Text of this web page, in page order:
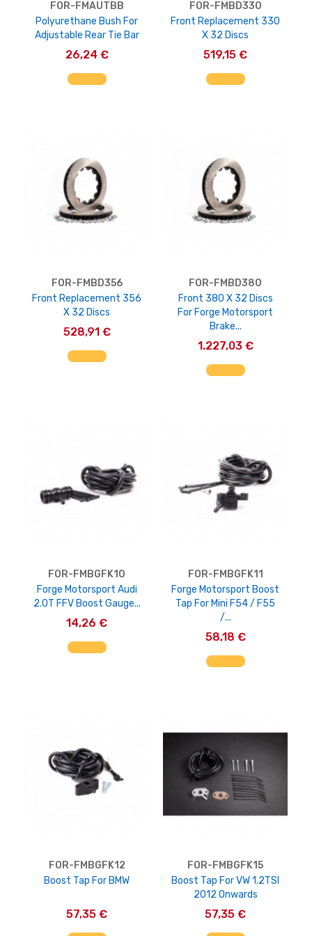
FOR-FMAUTBB
Polyurethane Bush For
Adjustable Rear Tie Bar
26,24 €
AGGIUNGI AL CARRELLO
FOR-FMBD330
Front Replacement 330
X 32 Discs
519,15 €
AGGIUNGI AL CARRELLO
FOR-FMBD356
Front Replacement 356
X 32 Discs
528,91 €
AGGIUNGI AL CARRELLO
FOR-FMBD380
Front 380 X 32 Discs
For Forge Motorsport
Brake...
1.227,03 €
AGGIUNGI AL CARRELLO
FOR-FMBGFK10
Forge Motorsport Audi
2.0T FFV Boost Gauge...
14,26 €
AGGIUNGI AL CARRELLO
FOR-FMBGFK11
Forge Motorsport Boost
Tap For Mini F54 / F55
/...
58,18 €
AGGIUNGI AL CARRELLO
FOR-FMBGFK12
Boost Tap For BMW
57,35 €
AGGIUNGI AL CARRELLO
FOR-FMBGFK15
Boost Tap For VW 1.2TSI
2012 Onwards
57,35 €
AGGIUNGI AL CARRELLO